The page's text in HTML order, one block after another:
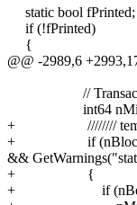
static bool fPrinted;
if (!fPrinted)
{
@@ -2989,6
// Transaction
int64 nMinFee
+ ////////
+ if (nBlockSize
&&
+ {
+ if